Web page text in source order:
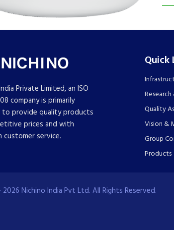
Private Limited, an ISO
company is primarily
to provide quality products
prices and with
customer service.
Quick
Quality
Vision &
Group
Products
Nichino India Pvt Ltd. All Rights Reserved.